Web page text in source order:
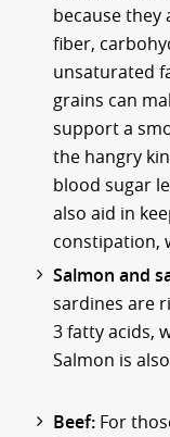
because they
fiber,
unsaturated
grains can
support a
the hangry
blood sugar
also aid in
constipation,
Salmon and
sardines are
3 fatty acids,
Salmon is
Beef: For